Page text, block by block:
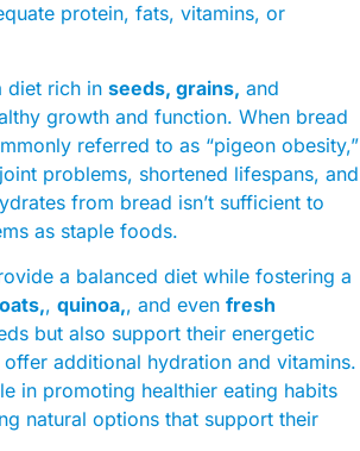
protein, fats, vitamins, or
diet rich in seeds, grains, and
growth and function. When bread
referred to as “pigeon obesity,”
problems, shortened lifespans, and
from bread isn’t sufficient to
as staple foods.
a balanced diet while fostering a
oats,, quinoa,, and even fresh
but also support their energetic
additional hydration and vitamins.
in promoting healthier eating habits
natural options that support their